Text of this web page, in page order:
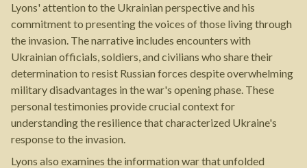
Lyons' attention to the Ukrainian perspective and his
commitment to presenting the voices of those living through
the invasion. The narrative includes encounters with
Ukrainian officials, soldiers, and civilians who share their
determination to resist Russian forces despite overwhelming
military disadvantages in the war's opening phase. These
personal testimonies provide crucial context for
understanding the resilience that characterized Ukraine's
response to the invasion.
Lyons also examines the information war that unfolded